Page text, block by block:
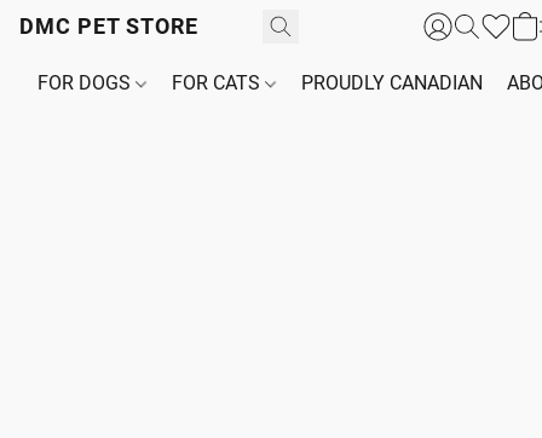
DMC PET STORE
FOR DOGS FOR CATS PROUDLY CANADIAN